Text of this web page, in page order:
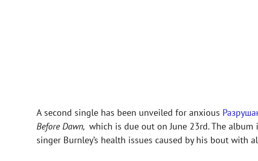
A second single has been unveiled for anxious
Before Dawn, which is due out on June 23rd. The
singer Burnley’s health issues caused by his bout